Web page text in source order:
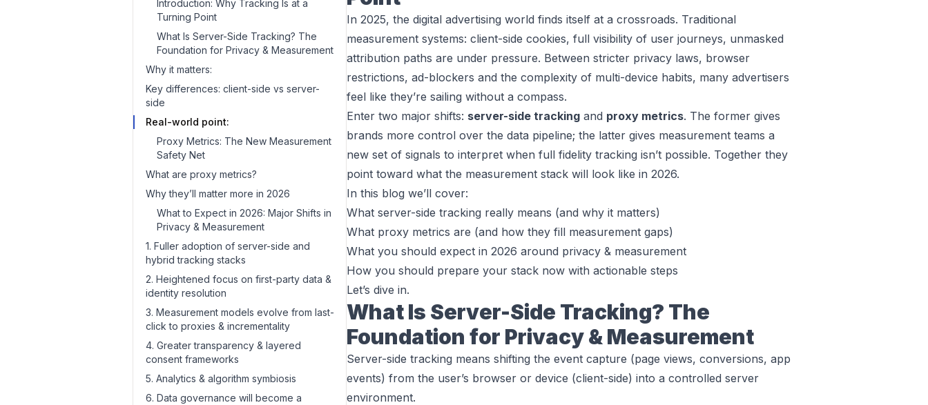
Introduction: Why Tracking Is at a
Turning Point
What Is Server-Side Tracking? The
Foundation for Privacy & Measurement
Why it matters:
Key differences: client-side vs server-
side
Real-world point:
Proxy Metrics: The New Measurement
Safety Net
What are proxy metrics?
Why they’ll matter more in 2026
What to Expect in 2026: Major Shifts in
Privacy & Measurement
1. Fuller adoption of server-side and
hybrid tracking stacks
2. Heightened focus on first-party data &
identity resolution
3. Measurement models evolve from last-
click to proxies & incrementality
4. Greater transparency & layered
consent frameworks
5. Analytics & algorithm symbiosis
6. Data governance will become a
In 2025, the digital advertising world finds itself at a crossroads. Traditional
measurement systems: client-side cookies, full visibility of user journeys, unmasked
attribution paths are under pressure. Between stricter privacy laws, browser
restrictions, ad-blockers and the complexity of multi-device habits, many advertisers
feel like they’re sailing without a compass.
Enter two major shifts: server-side tracking and proxy metrics. The former gives
brands more control over the data pipeline; the latter gives measurement teams a
new set of signals to interpret when full fidelity tracking isn’t possible. Together they
point toward what the measurement stack will look like in 2026.
In this blog we’ll cover:
What server-side tracking really means (and why it matters)
What proxy metrics are (and how they fill measurement gaps)
What you should expect in 2026 around privacy & measurement
How you should prepare your stack now with actionable steps
Let’s dive in.
What Is Server-Side Tracking? The
Foundation for Privacy & Measurement
Server-side tracking means shifting the event capture (page views, conversions, app
events) from the user’s browser or device (client-side) into a controlled server
environment.